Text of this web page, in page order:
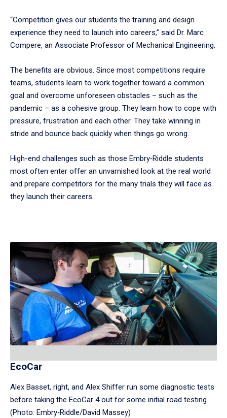
“Competition gives our students the training and design
experience they need to launch into careers,” said Dr. Marc
Compere, an Associate Professor of Mechanical Engineering.
The benefits are obvious. Since most competitions require
teams, students learn to work together toward a common
goal and overcome unforeseen obstacles – such as the
pandemic – as a cohesive group. They learn how to cope with
pressure, frustration and each other. They take winning in
stride and bounce back quickly when things go wrong.
High-end challenges such as those Embry‑Riddle students
most often enter offer an unvarnished look at the real world
and prepare competitors for the many trials they will face as
they launch their careers.
EcoCar
Alex Basset, right, and Alex Shiffer run some diagnostic tests
before taking the EcoCar 4 out for some initial road testing.
(Photo: Embry‑Riddle/David Massey)